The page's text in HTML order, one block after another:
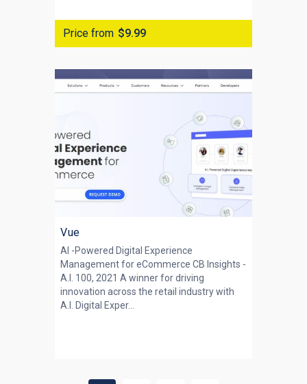
Price from $9.99
Vue
AI -Powered Digital Experience
Management for eCommerce CB Insights -
A.I. 100, 2021 A winner for driving
innovation across the retail industry with
A.I. Digital Exper...